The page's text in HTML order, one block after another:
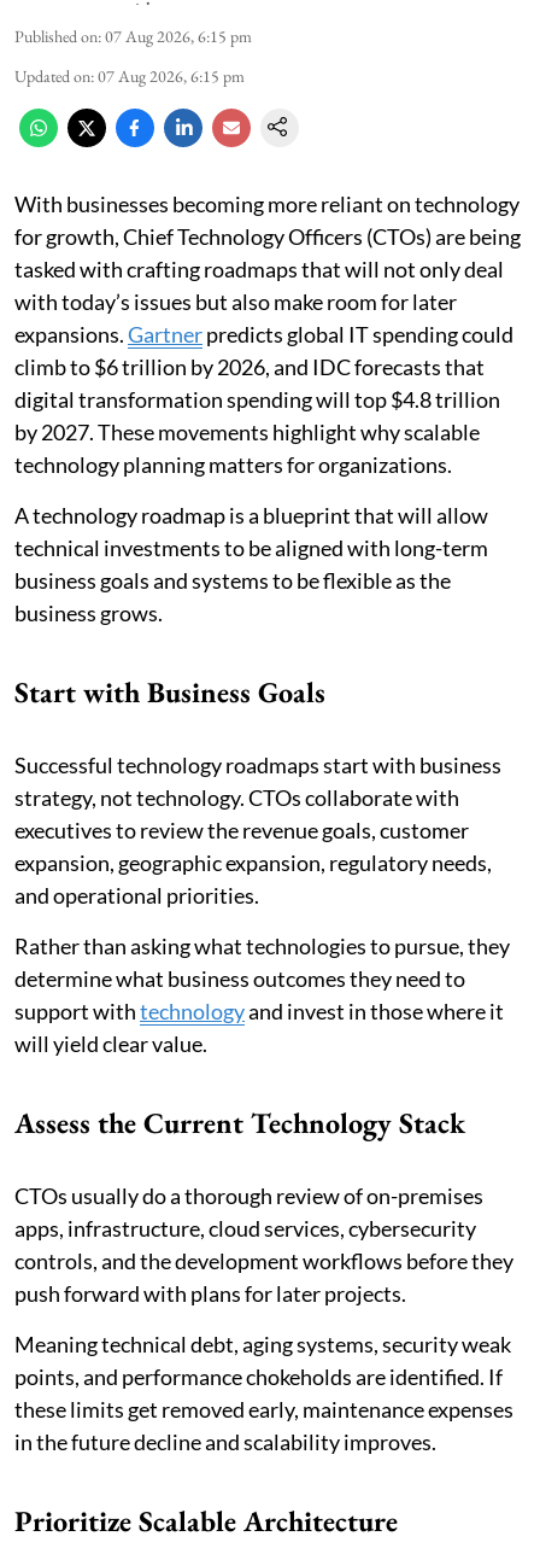
Published on:07 Aug 2026, 6:15 pm
Updated on:07 Aug 2026, 6:15 pm
With businesses becoming more reliant on technology
for growth, Chief Technology Officers (CTOs) are being
tasked with crafting roadmaps that will not only deal
with today’s issues but also make room for later
expansions.Gartnerpredicts global IT spending could
climb to $6 trillion by 2026, and IDC forecasts that
digital transformation spending will top $4.8 trillion
by 2027. These movements highlight why scalable
technology planning matters for organizations.
A technology roadmap is a blueprint that will allow
technical investments to be aligned with long-term
business goals and systems to be flexible as the
business grows.
Start with Business Goals
Successful technology roadmaps start with business
strategy, not technology. CTOs collaborate with
executives to review the revenue goals, customer
expansion, geographic expansion, regulatory needs,
and operational priorities.
Rather than asking what technologies to pursue, they
determine what business outcomes they need to
support withtechnologyand invest in those where it
will yield clear value.
Assess the Current Technology Stack
CTOs usually do a thorough review of on-premises
apps, infrastructure, cloud services, cybersecurity
controls, and the development workflows before they
push forward with plans for later projects.
Meaning technical debt, aging systems, security weak
points, and performance chokeholds are identified. If
these limits get removed early, maintenance expenses
in the future decline and scalability improves.
Prioritize Scalable Architecture